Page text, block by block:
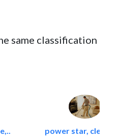
same classification
power star,